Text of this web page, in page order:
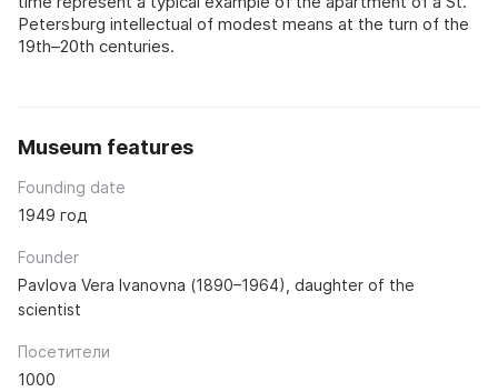
Petersburg intellectual of modest means at the turn of the
19th–20th centuries.
Museum features
Founding date
1949 год
Founder
Pavlova Vera Ivanovna (1890–1964), daughter of the
scientist
Посетители
1000